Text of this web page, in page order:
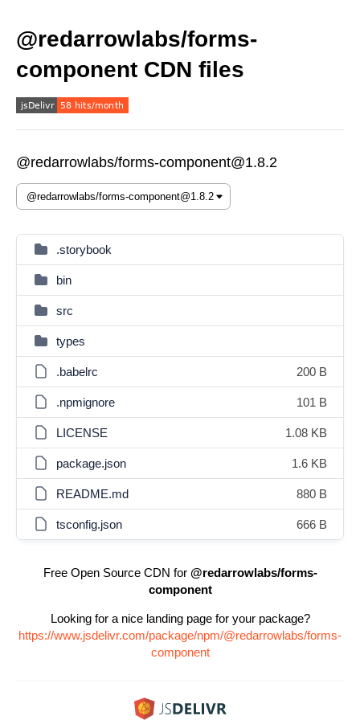
@redarrowlabs/forms-
component CDN files
@redarrowlabs/forms-component@1.8.2
.storybook
bin
src
types
.babelrc 200 B
.npmignore 101 B
LICENSE 1.08 KB
package.json 1.6 KB
README.md 880 B
tsconfig.json 666 B
Free Open Source CDN for @redarrowlabs/forms-
component
Looking for a nice landing page for your package?
https://www.jsdelivr.com/package/npm/@redarrowlabs/forms-
component